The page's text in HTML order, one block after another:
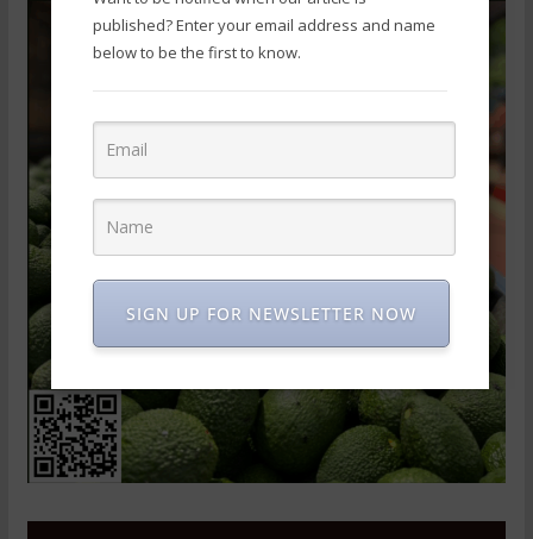
published? Enter your email address and name
below to be the first to know.
SIGN UP FOR NEWSLETTER NOW